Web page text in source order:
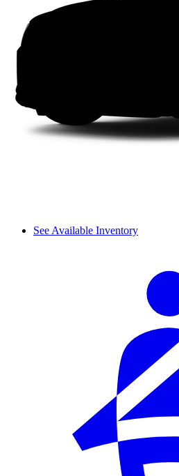
See Available Inventory